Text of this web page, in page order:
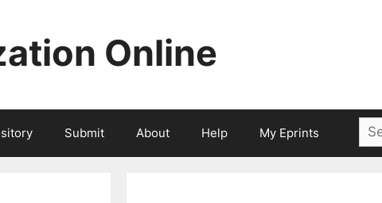
Online
Submit About Help My Eprints
for: